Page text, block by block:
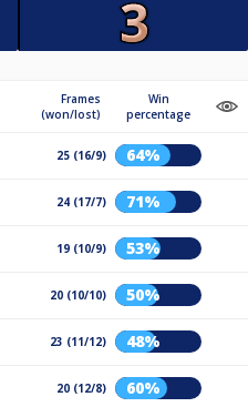
Frames
(won/lost)
Win
percentage
25 (16/9) 64%
24 (17/7) 71%
19 (10/9) 53%
20 (10/10) 50%
23 (11/12) 48%
20 (12/8) 60%